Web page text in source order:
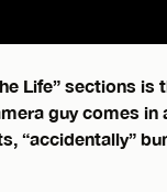
Life” sections is
guy comes in
“accidentally”